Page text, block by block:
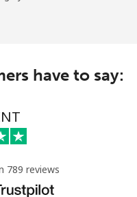
4 min for ⁦$5⁩ -
9 min for ⁦$5⁩
9 min for ⁦$5⁩
have to say:
789 reviews